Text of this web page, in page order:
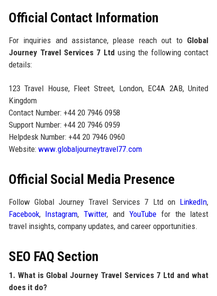
Official Contact Information
For inquiries and assistance, please reach out to Global
Journey Travel Services 7 Ltd using the following contact
details:
123 Travel House, Fleet Street, London, EC4A 2AB, United
Kingdom
Contact Number: +44 20 7946 0958
Support Number: +44 20 7946 0959
Helpdesk Number: +44 20 7946 0960
Website: www.globaljourneytravel77.com
Official Social Media Presence
Follow Global Journey Travel Services 7 Ltd on LinkedIn,
Facebook, Instagram,Twitter, and YouTubefor the latest
travel insights, company updates, and career opportunities.
SEO FAQ Section
1. What is Global Journey Travel Services 7 Ltd and what
does it do?